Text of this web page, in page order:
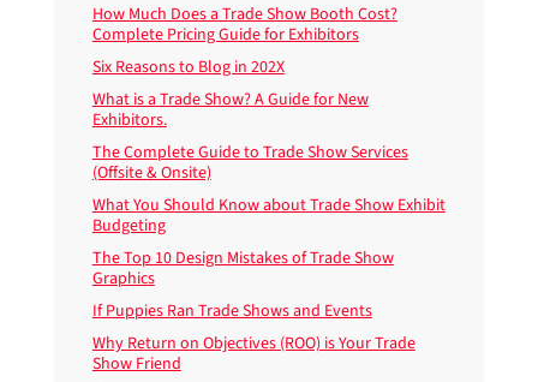
How Much Does a Trade Show Booth Cost?
Complete Pricing Guide for Exhibitors
Six Reasons to Blog in 202X
What is a Trade Show? A Guide for New
Exhibitors.
The Complete Guide to Trade Show Services
(Offsite & Onsite)
What You Should Know about Trade Show Exhibit
Budgeting
The Top 10 Design Mistakes of Trade Show
Graphics
If Puppies Ran Trade Shows and Events
Why Return on Objectives (ROO) is Your Trade
Show Friend